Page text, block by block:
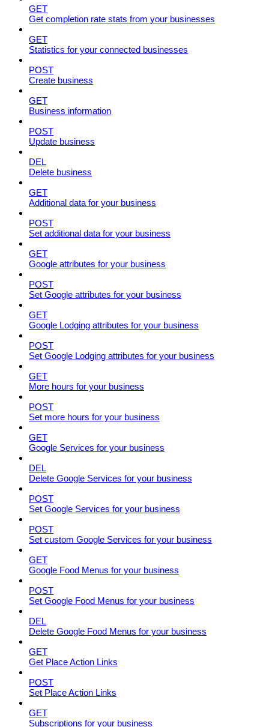
GET
Get completion rate stats from your businesses
GET
Statistics for your connected businesses
POST
Create business
GET
Business information
POST
Update business
DEL
Delete business
GET
Additional data for your business
POST
Set additional data for your business
GET
Google attributes for your business
POST
Set Google attributes for your business
GET
Google Lodging attributes for your business
POST
Set Google Lodging attributes for your business
GET
More hours for your business
POST
Set more hours for your business
GET
Google Services for your business
DEL
Delete Google Services for your business
POST
Set Google Services for your business
POST
Set custom Google Services for your business
GET
Google Food Menus for your business
POST
Set Google Food Menus for your business
DEL
Delete Google Food Menus for your business
GET
Get Place Action Links
POST
Set Place Action Links
GET
Subscriptions for your business